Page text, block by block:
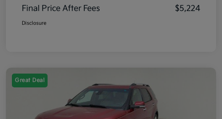
Final Price After Fees
$5,224
Disclosure
Great Deal